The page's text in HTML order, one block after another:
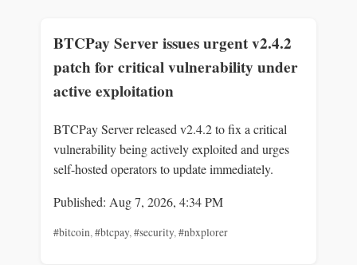
BTCPay Server issues urgent v2.4.2
patch for critical vulnerability under
active exploitation
BTCPay Server released v2.4.2 to fix a critical
vulnerability being actively exploited and urges
self-hosted operators to update immediately.
Published: Aug 7, 2026, 4:34 PM
#bitcoin,#btcpay,#security,#nbxplorer